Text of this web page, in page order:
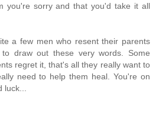
you're sorry and that you'd take it all
a few men who resent their parents
draw out these very words. Some
regret it, that's all they really want to
need to help them heal. You're on